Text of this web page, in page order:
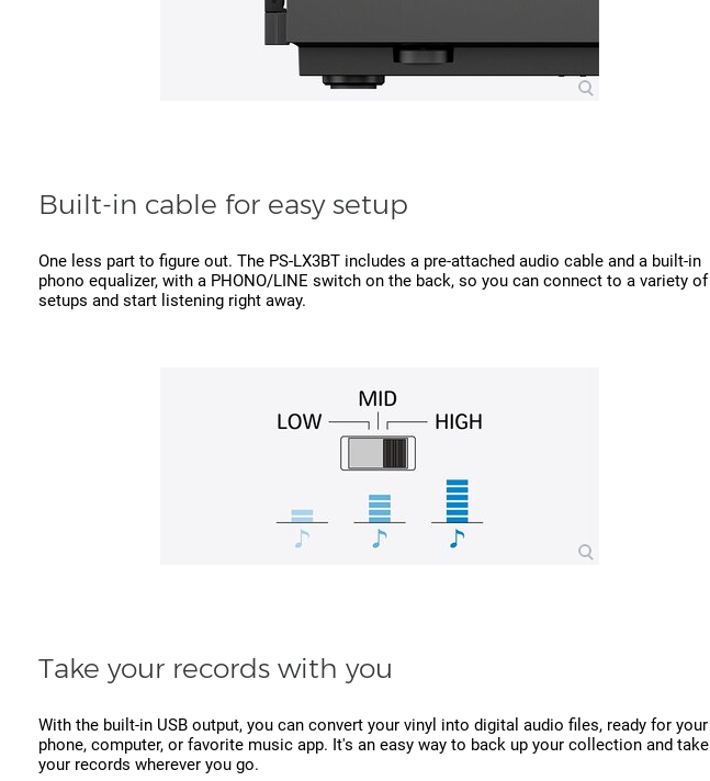
Built-in cable for easy setup
One less part to figure out. The PS-LX3BT includes a pre-attached audio cable and a built-in
phono equalizer, with a PHONO/LINE switch on the back, so you can connect to a variety of
setups and start listening right away.
Take your records with you
With the built-in USB output, you can convert your vinyl into digital audio files, ready for your
phone, computer, or favorite music app. It's an easy way to back up your collection and take
your records wherever you go.